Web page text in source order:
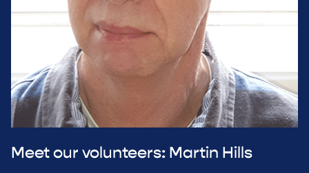
Meet our volunteers: Martin Hills